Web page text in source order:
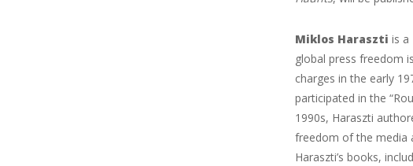
Miklos Haraszti is a
global press freedom
charges in the early
participated in the
1990s, Haraszti
freedom of the media
Haraszti’s books,